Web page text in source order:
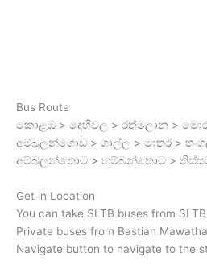
Bus Route
කොළඹ > දෙහිවල > රත්මලාන >
අම්බලන්ගොඩ > ගාල්ල > මාතර >
අම්බලන්තොට > හම්බන්තොට >
Get in Location
You can take SLTB buses from
Private buses from Bastian
Navigate button to navigate to the